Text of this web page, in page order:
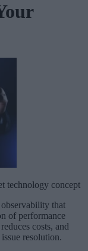
technology concept
that
of performance
costs, and
resolution.